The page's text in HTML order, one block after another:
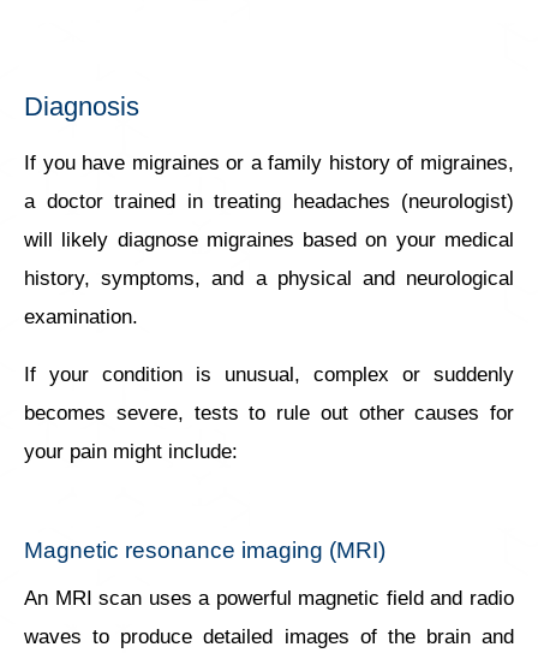
Diagnosis
If you have migraines or a family history of migraines,
a doctor trained in treating headaches (neurologist)
will likely diagnose migraines based on your medical
history, symptoms, and a physical and neurological
examination.
If your condition is unusual, complex or suddenly
becomes severe, tests to rule out other causes for
your pain might include:
Magnetic resonance imaging (MRI)
An MRI scan uses a powerful magnetic field and radio
waves to produce detailed images of the brain and